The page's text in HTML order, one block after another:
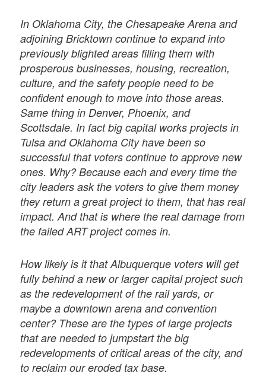
In Oklahoma City, the Chesapeake Arena and
adjoining Bricktown continue to expand into
previously blighted areas ﬁlling them with
prosperous businesses, housing, recreation,
culture, and the safety people need to be
conﬁdent enough to move into those areas.
Same thing in Denver, Phoenix, and
Scottsdale. In fact big capital works projects in
Tulsa and Oklahoma City have been so
successful that voters continue to approve new
ones. Why? Because each and every time the
city leaders ask the voters to give them money
they return a great project to them, that has real
impact. And that is where the real damage from
the failed ART project comes in.
How likely is it that Albuquerque voters will get
fully behind a new or larger capital project such
as the redevelopment of the rail yards, or
maybe a downtown arena and convention
center? These are the types of large projects
that are needed to jumpstart the big
redevelopments of critical areas of the city, and
to reclaim our eroded tax base.